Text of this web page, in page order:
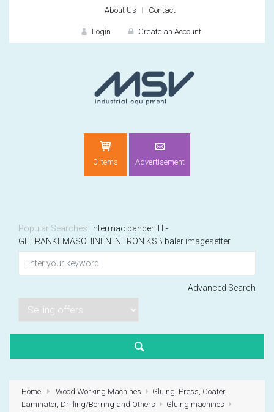
About Us Contact
Login Create an Account
0 Items
Recently added
Lorem ipsum
Advertisement
Popular Searches: Intermac banderTL-
GETRANKEMASCHINEN
INTRON KSB baler imagesetter
Advanced Search
Home Wood Working Machines
Gluing, Press, Coater,
Laminator, Drilling/Borring and Others
Gluing machines